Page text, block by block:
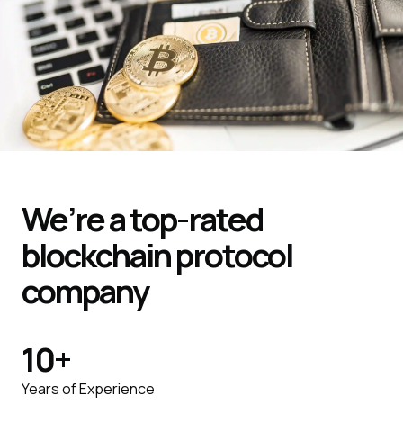
We’re a top-rated
blockchain protocol
company
10+
Years of Experience